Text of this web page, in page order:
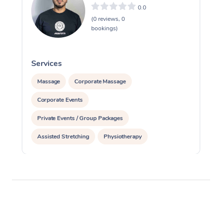
0.0
(0 reviews, 0
bookings)
Services
Massage Corporate Massage
Corporate Events
Private Events / Group Packages
Assisted Stretching Physiotherapy